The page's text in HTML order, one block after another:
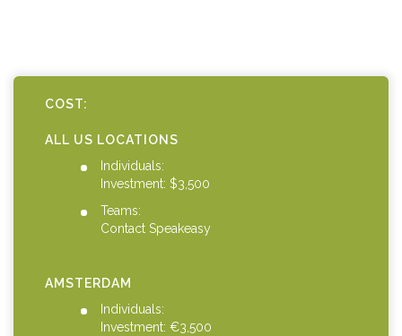
COST:
ALL US LOCATIONS
Individuals:
Investment: $3,500
Teams:
Contact Speakeasy
AMSTERDAM
Individuals:
Investment: €3,500